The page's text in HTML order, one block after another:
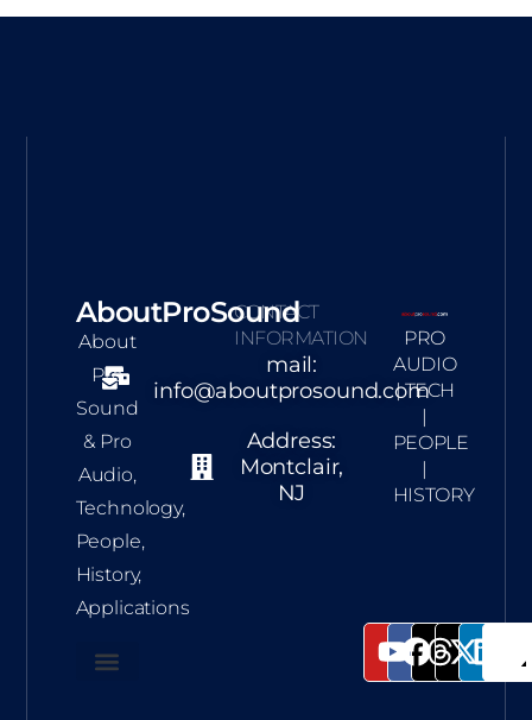
AboutProSound
About
Pro
Sound
& Pro
Audio,
Technology,
People,
History,
Applications
CONTACT
INFORMATION
mail:
info@aboutprosound.com
Address:
Montclair,
NJ
PRO
AUDIO
| TECH
|
PEOPLE
|
HISTORY